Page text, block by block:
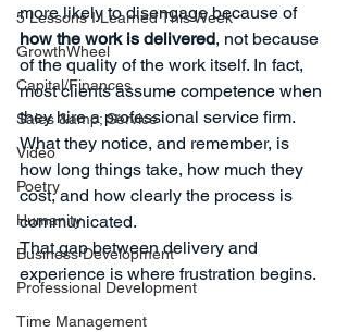
5 Lessons I Learned This Week
GrowthWheel
Capital/Finances
Sales &amp; Service
Video
Poetry
Humanity
Business Development
Professional Development
Time Management
more likely to disengage because of
how the work is delivered, not because
of the quality of the work itself. In fact,
most clients assume competence when
they hire a professional service firm.
What they notice, and remember, is
how long things take, how much they
cost, and how clearly the process is
communicated.
That gap between delivery and
experience is where frustration begins.